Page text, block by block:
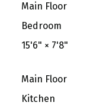
Main Floor
Bedroom
15'6" × 7'8"
Main Floor
Kitchen